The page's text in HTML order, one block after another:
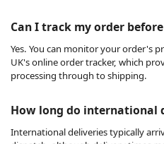
Can I track my order
Yes. You can monitor your order's
UK's online order tracker, which
processing through to shipping.
How long do international
International deliveries typically